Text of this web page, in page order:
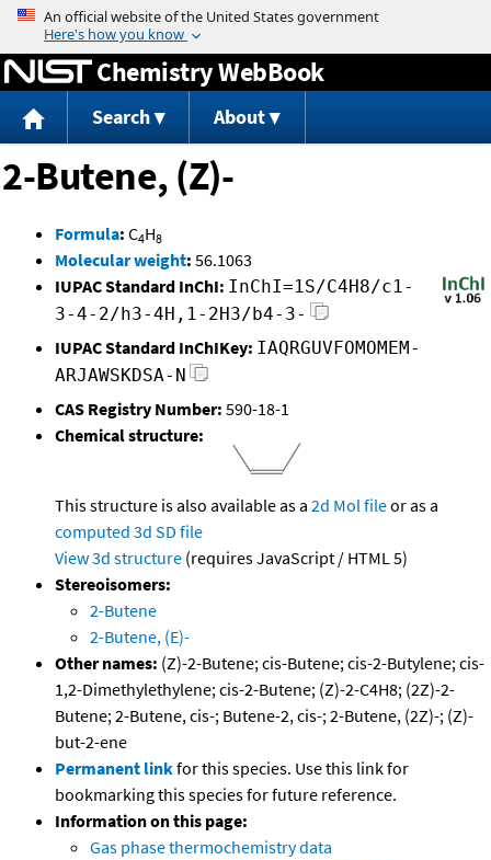
Jump to content
Chemistry WebBook
Search About
2-Butene, (Z)-
Formula: C4H8
Molecular weight: 56.1063
IUPAC Standard InChI: InChI=1S/C4H8/c1-
3-4-2/h3-4H,1-2H3/b4-3-
IUPAC Standard InChIKey: IAQRGUVFOMOMEM-
ARJAWSKDSA-N
CAS Registry Number: 590-18-1
Chemical structure:
This structure is also available as a 2d Mol fileor as a
computed 3d SD file
View 3d structure (requires JavaScript / HTML 5)
Stereoisomers:
2-Butene
2-Butene, (E)-
Other names: (Z)-2-Butene; cis-Butene; cis-2-Butylene; cis-
1,2-Dimethylethylene; cis-2-Butene; (Z)-2-C4H8; (2Z)-2-
Butene; 2-Butene, cis-; Butene-2, cis-; 2-Butene, (2Z)-; (Z)-
but-2-ene
Permanent linkfor this species. Use this link for
bookmarking this species for future reference.
Information on this page:
Gas phase thermochemistry data